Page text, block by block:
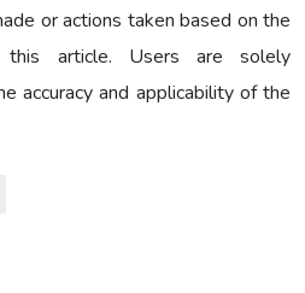
or actions taken based on the
this article. Users are solely
accuracy and applicability of the